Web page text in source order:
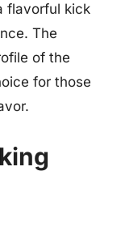
flavorful kick
The
of the
for those